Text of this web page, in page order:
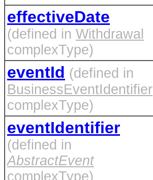
effectiveDate
(defined in Withdrawal
complexType)
eventId (defined in
BusinessEventIdentifier
complexType)
eventIdentifier
(defined in
AbstractEvent
complexType)